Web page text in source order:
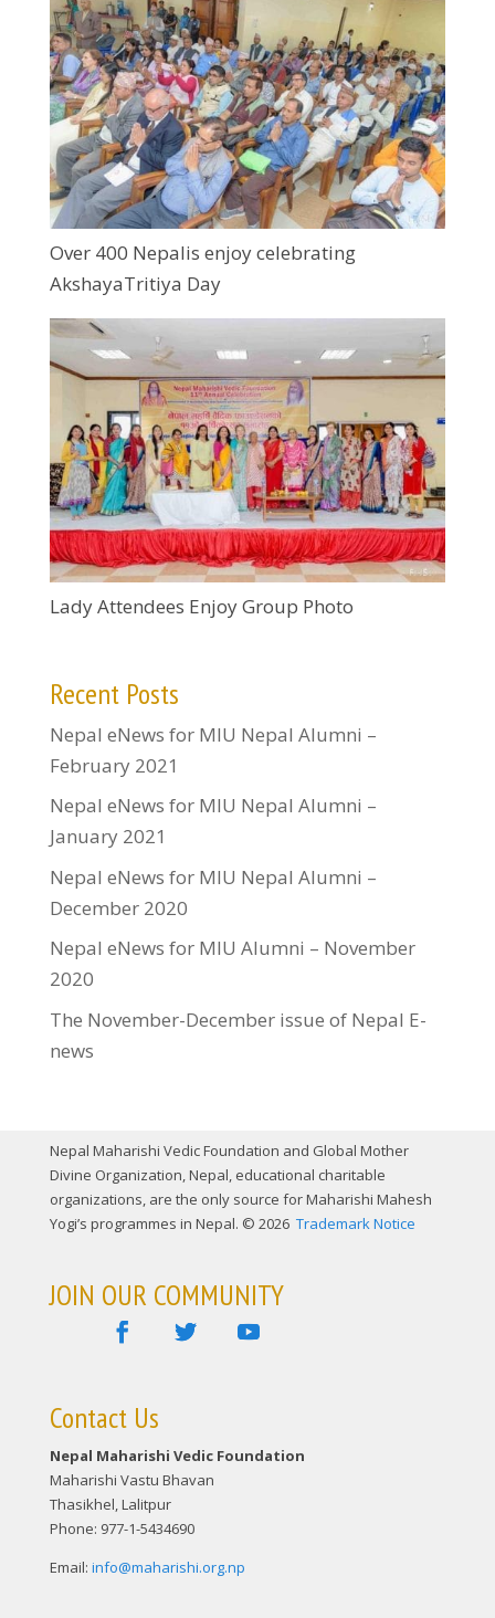
Over 400 Nepalis enjoy celebrating
AkshayaTritiya Day
Lady Attendees Enjoy Group Photo
Recent Posts
Nepal eNews for MIU Nepal Alumni –
February 2021
Nepal eNews for MIU Nepal Alumni –
January 2021
Nepal eNews for MIU Nepal Alumni –
December 2020
Nepal eNews for MIU Alumni – November
2020
The November-December issue of Nepal E-
news
Nepal Maharishi Vedic Foundation and Global Mother
Divine Organization, Nepal, educational charitable
organizations, are the only source for Maharishi Mahesh
Yogi’s programmes in Nepal. © 2026 Trademark Notice
JOIN OUR COMMUNITY
Contact Us
Nepal Maharishi Vedic Foundation
Maharishi Vastu Bhavan
Thasikhel, Lalitpur
Phone: 977-1-5434690
Email: info@maharishi.org.np